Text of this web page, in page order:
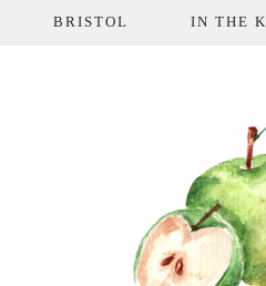
BRISTOL IN THE